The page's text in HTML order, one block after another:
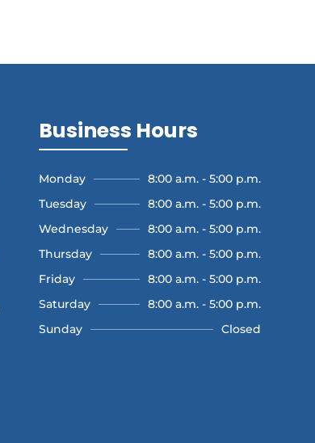
Business Hours
Monday
8:00 a.m. - 5:00 p.m.
Tuesday
8:00 a.m. - 5:00 p.m.
Wednesday
8:00 a.m. - 5:00 p.m.
Thursday
8:00 a.m. - 5:00 p.m.
Friday
8:00 a.m. - 5:00 p.m.
Saturday
8:00 a.m. - 5:00 p.m.
Sunday
Closed